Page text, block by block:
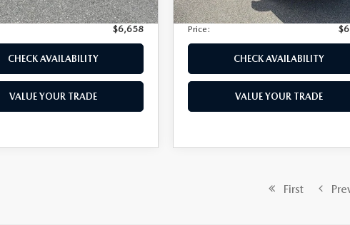
Filing Fee:
+$399
$6,658
CHECK AVAILABILITY
VALUE YOUR TRADE
Electronic Filing Fee:
Price:
CHECK AVAILABILITY
VALUE YOUR TRADE
First